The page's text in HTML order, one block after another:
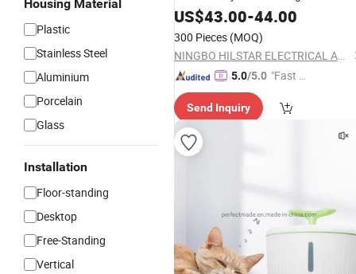
Housing Material
Plastic
Stainless Steel
Aluminium
Porcelain
Glass
Installation
Floor-standing
Desktop
Free-Standing
Vertical
US$43.00-44.00
300 Pieces (MOQ)
NINGBO HILSTAR ELECTRICAL APPLIANCE CO., LTD
5.0/5.0 "Fast D
Send Inquiry